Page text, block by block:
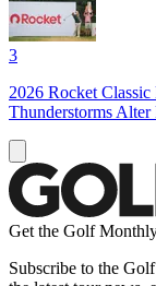
3
2026 Rocket
Thunderstorms
Get the Golf
Subscribe to the